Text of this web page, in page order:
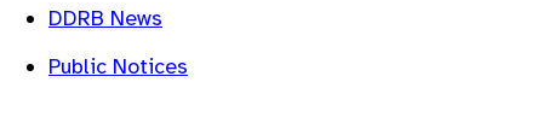
DDRB News
Public Notices